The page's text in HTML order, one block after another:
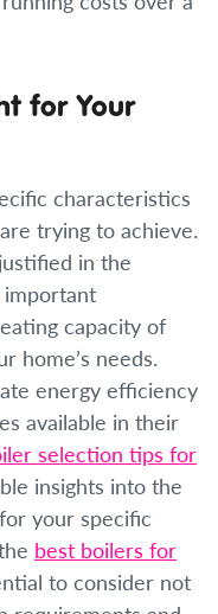
for Your
characteristics
trying to achieve.
in the
capacity of
home’s needs.
energy efficiency
available in their
selection tips for
insights into the
your specific
best boilers for
to consider not